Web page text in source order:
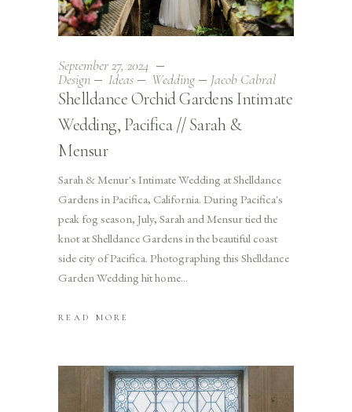
September 27, 2024
Design
Ideas Wedding Jacob Cabral
Shelldance Orchid Gardens Intimate
Wedding, Pacifica // Sarah &
Mensur
Sarah & Menur's Intimate Wedding at Shelldance
Gardens in Pacifica, California. During Pacifica's
peak fog season, July, Sarah and Mensur tied the
knot at Shelldance Gardens in the beautiful coast
side city of Pacifica. Photographing this Shelldance
Garden Wedding hit home
READ MORE